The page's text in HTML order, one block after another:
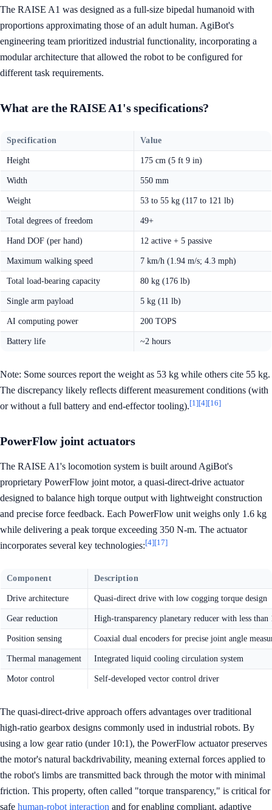
The RAISE A1 was designed as a full-size bipedal humanoid with
proportions approximating those of an adult human. AgiBot's
engineering team prioritized industrial functionality, incorporating a
modular architecture that allowed the robot to be configured for
different task requirements.
What are the RAISE A1's specifications?
Specification Value
Height 175 cm (5 ft 9 in)
Width 550 mm
Weight 53 to 55 kg (117 to 121 lb)
Total degrees of freedom 49+
Hand DOF (per hand) 12 active + 5 passive
Maximum walking speed 7 km/h (1.94 m/s; 4.3 mph)
Total load-bearing capacity 80 kg (176 lb)
Single arm payload 5 kg (11 lb)
AI computing power 200 TOPS
Battery life ~2 hours
Note: Some sources report the weight as 53 kg while others cite 55 kg.
The discrepancy likely reflects different measurement conditions (with
or without a full battery and end-effector tooling).[1][4][16]
PowerFlow joint actuators
The RAISE A1's locomotion system is built around AgiBot's
proprietary PowerFlow joint motor, a quasi-direct-drive actuator
designed to balance high torque output with lightweight construction
and precise force feedback. Each PowerFlow unit weighs only 1.6 kg
while delivering a peak torque exceeding 350 N-m. The actuator
incorporates several key technologies:[4][17]
Component Description
Drive architecture Quasi-direct drive with low cogging torque design
Gear reduction High-transparency planetary reducer with less than
Position sensing Coaxial dual encoders for precise joint angle
Thermal management Integrated liquid cooling circulation system
Motor control Self-developed vector control driver
The quasi-direct-drive approach offers advantages over traditional
high-ratio gearbox designs commonly used in industrial robots. By
using a low gear ratio (under 10:1), the PowerFlow actuator preserves
the motor's natural backdrivability, meaning external forces applied to
the robot's limbs are transmitted back through the motor with minimal
friction. This property, often called "torque transparency," is critical for
safe human-robot interaction and for enabling compliant, adaptive